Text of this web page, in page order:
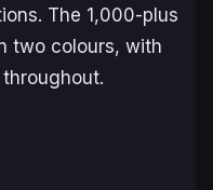
The 1,000-plus
two colours, with